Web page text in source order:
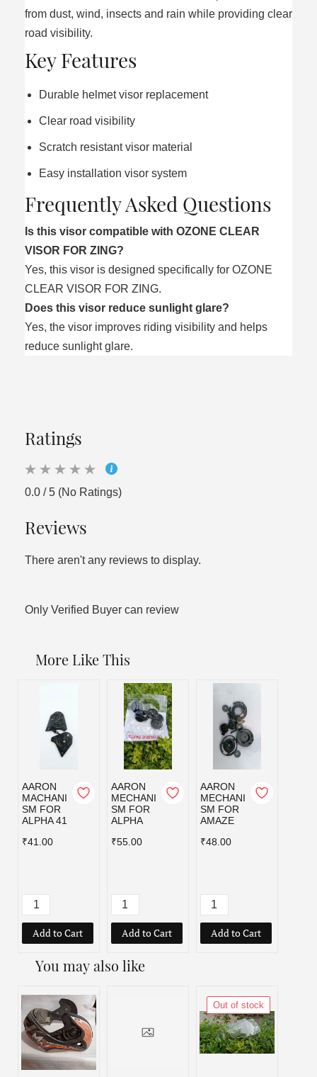
from dust, wind, insects and rain while providing clear
road visibility.
Key Features
Durable helmet visor replacement
Clear road visibility
Scratch resistant visor material
Easy installation visor system
Frequently Asked Questions
Is this visor compatible with OZONE CLEAR
VISOR FOR ZING?
Yes, this visor is designed specifically for OZONE
CLEAR VISOR FOR ZING.
Does this visor reduce sunlight glare?
Yes, the visor improves riding visibility and helps
reduce sunlight glare.
Ratings
0.0 / 5 (No Ratings)
Reviews
There aren't any reviews to display.
Only Verified Buyer can review
More Like This
AARON
MACHANI
SM FOR
ALPHA 41
₹41.00
Add to Cart
AARON
MECHANI
SM FOR
ALPHA
₹55.00
Add to Cart
AARON
MECHANI
SM FOR
AMAZE
₹48.00
Add to Cart
You may also like
Out of stock